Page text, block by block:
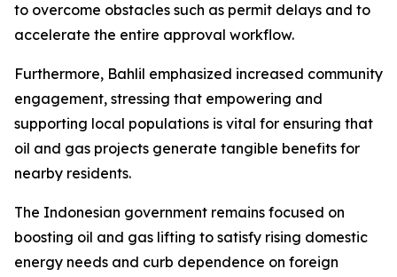
to overcome obstacles such as permit delays and to
accelerate the entire approval workflow.
Furthermore, Bahlil emphasized increased community
engagement, stressing that empowering and
supporting local populations is vital for ensuring that
oil and gas projects generate tangible benefits for
nearby residents.
The Indonesian government remains focused on
boosting oil and gas lifting to satisfy rising domestic
energy needs and curb dependence on foreign